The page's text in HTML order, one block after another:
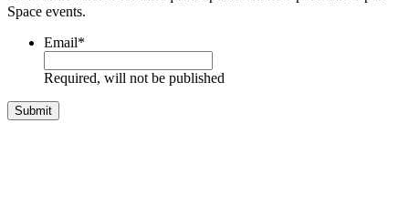
Space events.
Email*
Required, will not be published